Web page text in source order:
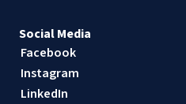
Social Media
Facebook
Instagram
LinkedIn